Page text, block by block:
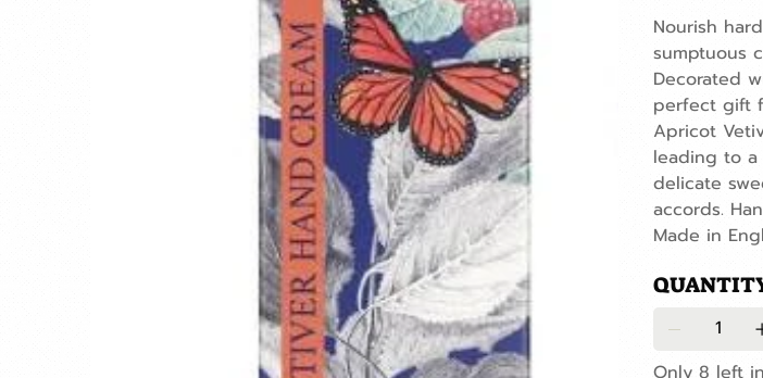
Nourish
sumptuous
Decorated
perfect gift
Apricot
leading to a
delicate
accords.
Made in
Only 8 left